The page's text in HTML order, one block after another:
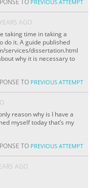
PREVIOUS ATTEMPT
AGO
taking time in taking a
do it. A guide published
services/dissertation.html
why it is necessary to
TO PREVIOUS ATTEMPT
reason why is I have a
myself today that’s my
TO PREVIOUS ATTEMPT
AGO